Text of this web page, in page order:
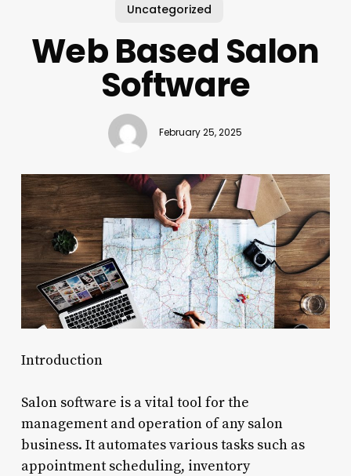
Uncategorized
Web Based Salon
Software
February 25, 2025
Introduction
Salon software is a vital tool for the
management and operation of any salon
business. It automates various tasks such as
appointment scheduling, inventory